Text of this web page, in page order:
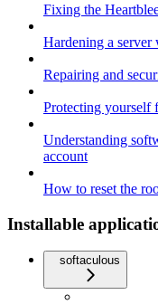
Fixing the
Hardening a server
Repairing and
Protecting yourself
Understanding
account
How to reset the
Installable
softaculous